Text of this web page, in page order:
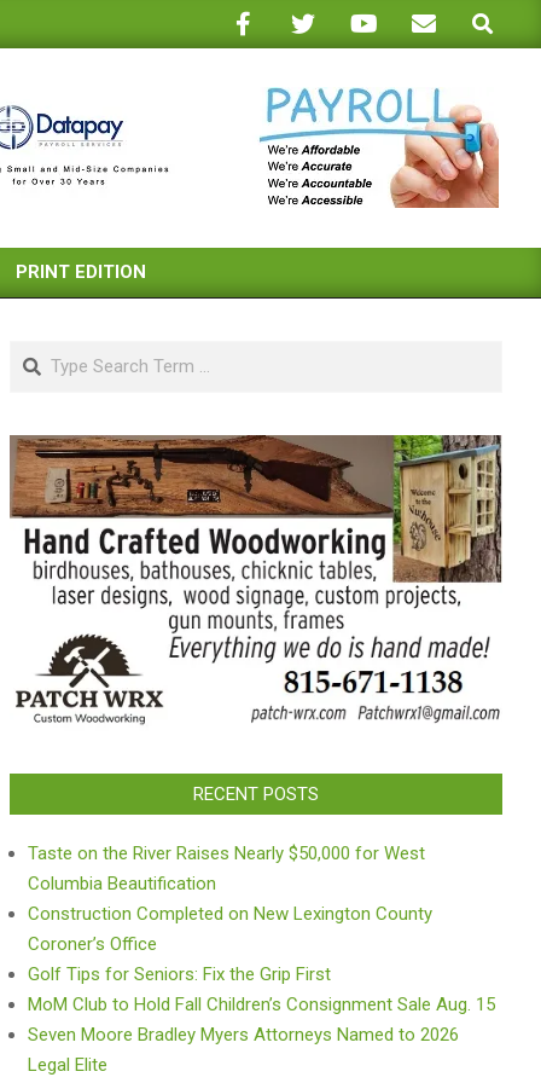
Search
PRINT EDITION
Search
RECENT POSTS
Taste on the River Raises Nearly $50,000 for West
Columbia Beautification
Construction Completed on New Lexington County
Coroner’s Office
Golf Tips for Seniors: Fix the Grip First
MoM Club to Hold Fall Children’s Consignment Sale Aug. 15
Seven Moore Bradley Myers Attorneys Named to 2026
Legal Elite